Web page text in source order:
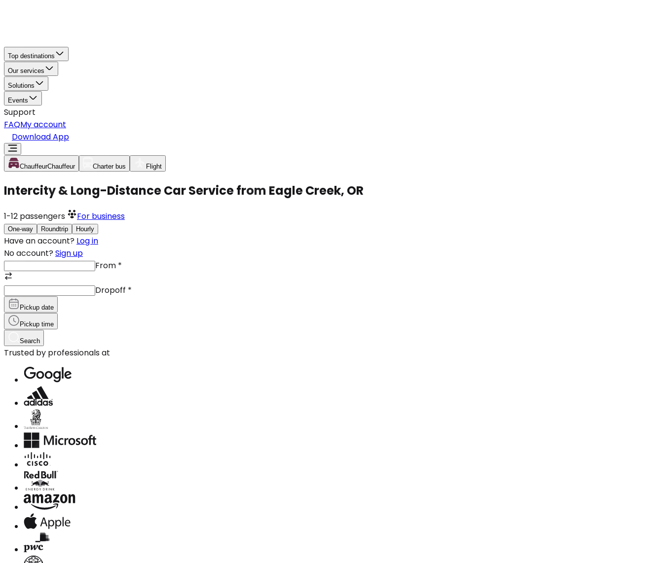
Top destinations
Our services
Solutions
Events
Support
FAQMy account
Download App
ChauffeurChauffeur Charter bus Flight
Intercity & Long-Distance Car Service from Eagle Creek, OR
1-12 passengers For business
One-way Roundtrip Hourly
Have an account? Log in
No account? Sign up
From *
Dropoff *
Pickup date
Pickup time
Search
Trusted by professionals at